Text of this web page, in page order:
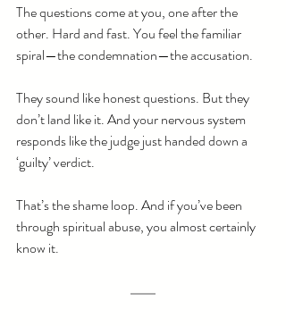
The questions come at you, one after the
other. Hard and fast. You feel the familiar
spiral—the condemnation—the accusation.
They sound like honest questions. But they
don’t land like it. And your nervous system
responds like the judge just handed down a
‘guilty’ verdict.
That’s the shame loop. And if you’ve been
through spiritual abuse, you almost certainly
know it.